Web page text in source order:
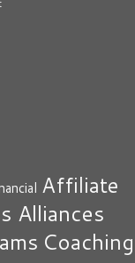
Affiliate
Alliances
Coaching